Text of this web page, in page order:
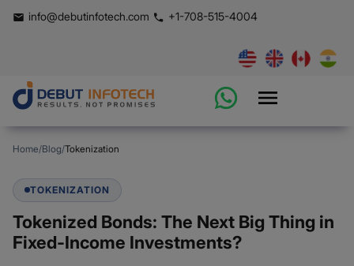
info@debutinfotech.com +1-708-515-4004
Home/Blog/Tokenization
TOKENIZATION
Tokenized Bonds: The Next Big Thing in
Fixed-Income Investments?